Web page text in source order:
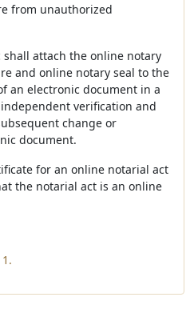
from unauthorized
attach the online notary
and online notary seal to the
an electronic document in a
verification and
change or
document.
for an online notarial act
the notarial act is an online